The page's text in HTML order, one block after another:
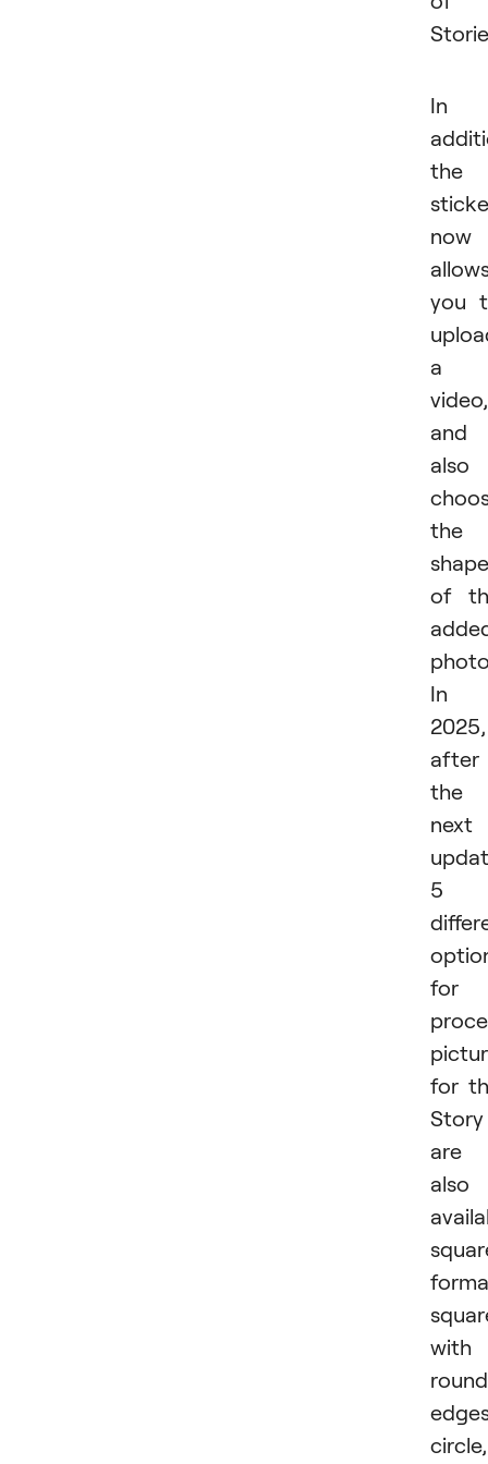
In
the
now
you
a
video,
and
also
the
shape
of
In
2025,
after
the
next
5
for
for
Story
are
also
with
circle,